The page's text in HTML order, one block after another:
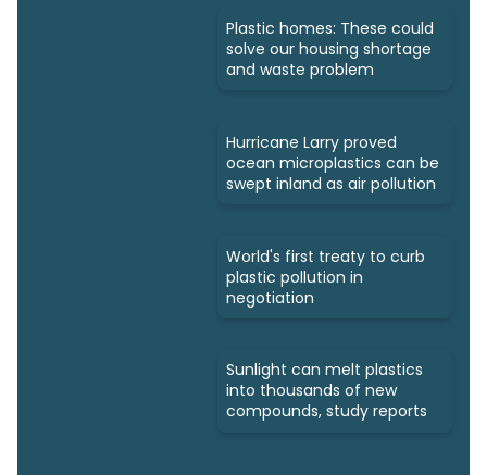
Plastic homes: These could
solve our housing shortage
and waste problem
Hurricane Larry proved
ocean microplastics can be
swept inland as air pollution
World's first treaty to curb
plastic pollution in
negotiation
Sunlight can melt plastics
into thousands of new
compounds, study reports